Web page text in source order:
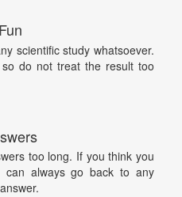
Fun
scientific study whatsoever.
do not treat the result too
too long. If you think you
can always go back to any